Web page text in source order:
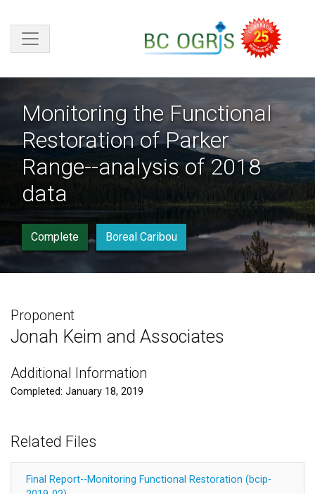
Monitoring the Functional
Restoration of Parker
Range--analysis of 2018
data
Complete Boreal Caribou
Proponent
Jonah Keim and Associates
Additional Information
Completed: January 18, 2019
Related Files
Final Report--Monitoring Functional Restoration (bcip-